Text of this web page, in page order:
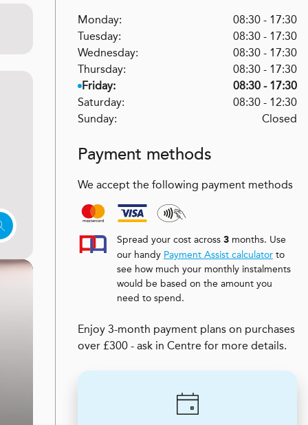
Monday:
08:30 - 17:30
Tuesday:
08:30 - 17:30
Wednesday:
08:30 - 17:30
Thursday:
08:30 - 17:30
Friday:
08:30 - 17:30
Saturday:
08:30 - 12:30
Sunday:
Closed
Payment methods
We accept the following payment methods
Spread your cost across 3 months. Use
our handy Payment Assist calculator to
see how much your monthly instalments
would be based on the amount you
need to spend.
Enjoy 3-month payment plans on purchases
over £300 - ask in Centre for more details.